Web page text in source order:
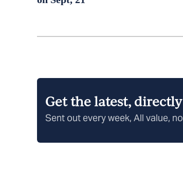
Get the latest,
Sent out every week, All value,